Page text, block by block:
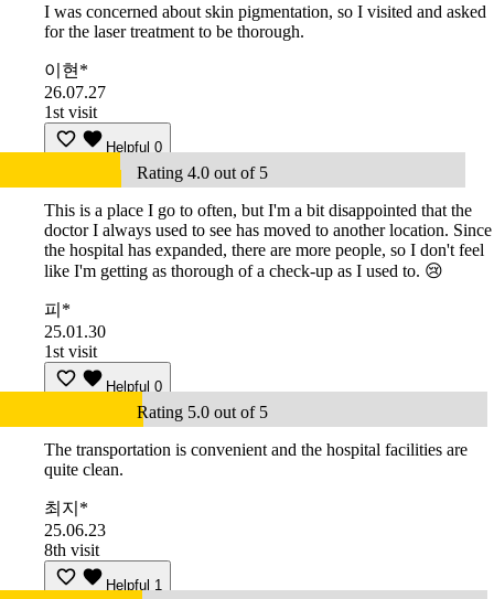
I was concerned about skin pigmentation, so I visited and asked
for the laser treatment to be thorough.
이현*
26.07.27
1st visit
Helpful 0
Rating 4.0 out of 5
This is a place I go to often, but I'm a bit disappointed that the
doctor I always used to see has moved to another location. Since
the hospital has expanded, there are more people, so I don't feel
like I'm getting as thorough of a check-up as I used to. 😢
피*
25.01.30
1st visit
Helpful 0
Rating 5.0 out of 5
The transportation is convenient and the hospital facilities are
quite clean.
최지*
25.06.23
8th visit
Helpful 1